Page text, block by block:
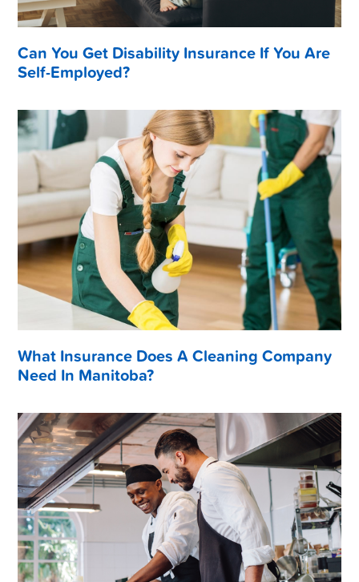
Can You Get Disability Insurance If You Are
Self-Employed?
What Insurance Does A Cleaning Company
Need In Manitoba?